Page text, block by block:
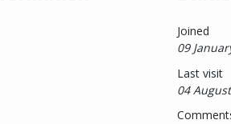
Joined
09
Last visit
04